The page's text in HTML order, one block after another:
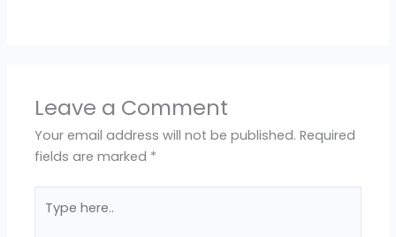
Leave a Comment
Your email address will not be published. Required
fields are marked *
here..